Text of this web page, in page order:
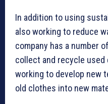
In addition to using
also working to reduce
company has a number
collect and recycle
working to develop new
old clothes into new